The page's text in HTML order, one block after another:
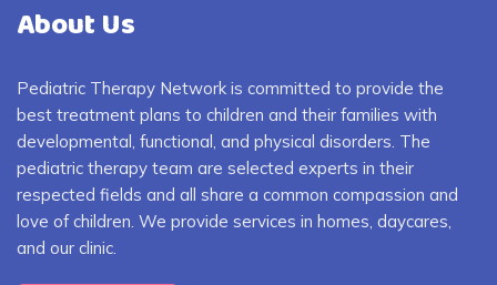
About Us
Pediatric Therapy Network is committed to provide the
best treatment plans to children and their families with
developmental, functional, and physical disorders. The
pediatric therapy team are selected experts in their
respected fields and all share a common compassion and
love of children. We provide services in homes, daycares,
and our clinic.